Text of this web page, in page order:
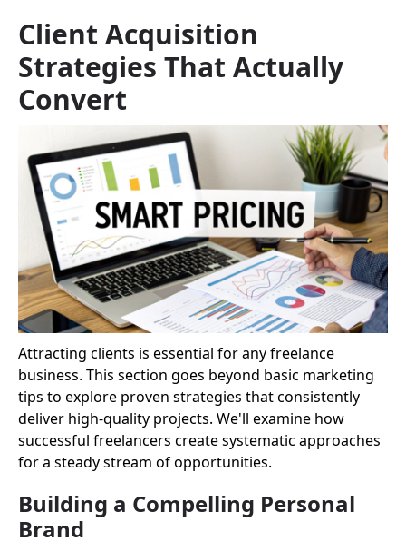
Client Acquisition
Strategies That Actually
Convert
Attracting clients is essential for any freelance
business. This section goes beyond basic marketing
tips to explore proven strategies that consistently
deliver high-quality projects. We'll examine how
successful freelancers create systematic approaches
for a steady stream of opportunities.
Building a Compelling Personal
Brand